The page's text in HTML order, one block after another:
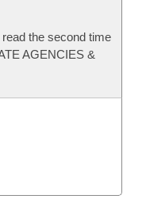
the second time
AGENCIES &